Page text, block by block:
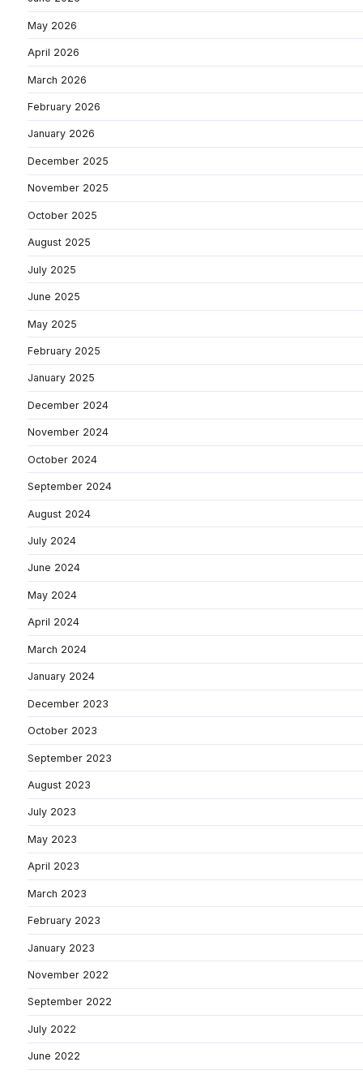
May 2026
April 2026
March 2026
February 2026
January 2026
December 2025
November 2025
October 2025
August 2025
July 2025
June 2025
May 2025
February 2025
January 2025
December 2024
November 2024
October 2024
September 2024
August 2024
July 2024
June 2024
May 2024
April 2024
March 2024
January 2024
December 2023
October 2023
September 2023
August 2023
July 2023
May 2023
April 2023
March 2023
February 2023
January 2023
November 2022
September 2022
July 2022
June 2022